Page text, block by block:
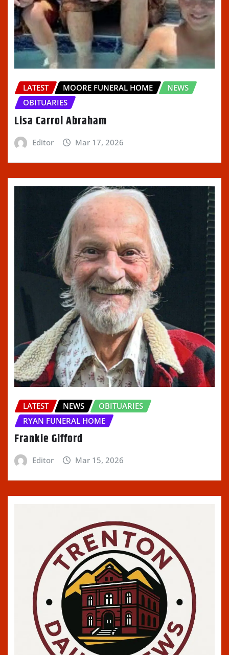
LATEST MOORE FUNERAL HOME
NEWS
OBITUARIES
Lisa Carrol Abraham
Editor Mar 17, 2026
LATEST NEWS
OBITUARIES
RYAN FUNERAL HOME
Frankie Gifford
Editor Mar 15, 2026